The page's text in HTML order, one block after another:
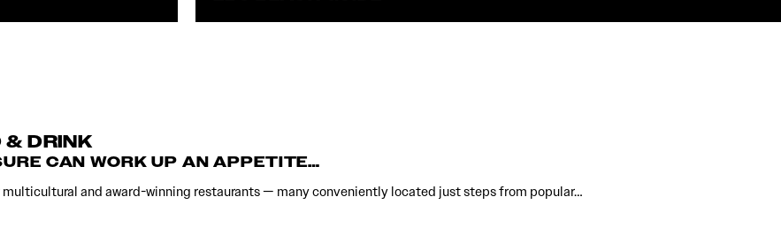
& DRINK
CAN WORK UP AN APPETITE…
multicultural and award-winning restaurants — many conveniently located just steps from popular…